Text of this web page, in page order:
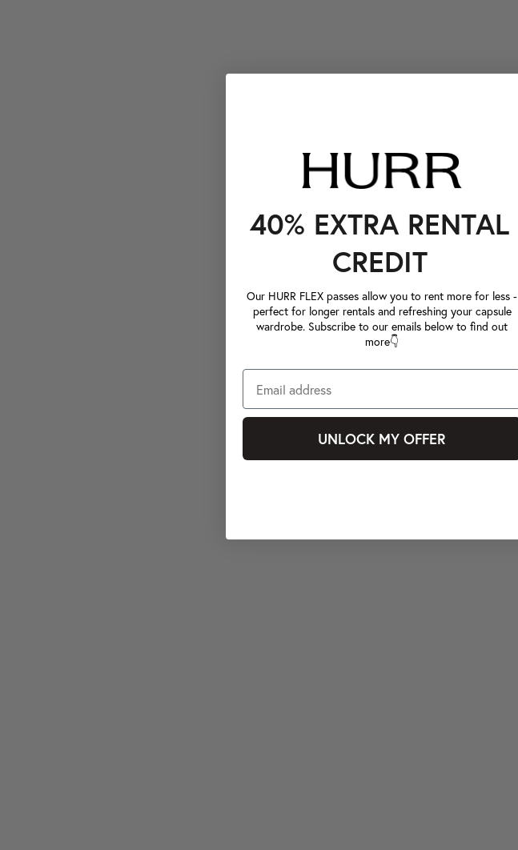
40% EXTRA RENTAL
CREDIT
Our HURR FLEX passes allow you to rent more for less -
perfect for longer rentals and refreshing your capsule
wardrobe. Subscribe to our emails below to find out
more👇
UNLOCK MY OFFER